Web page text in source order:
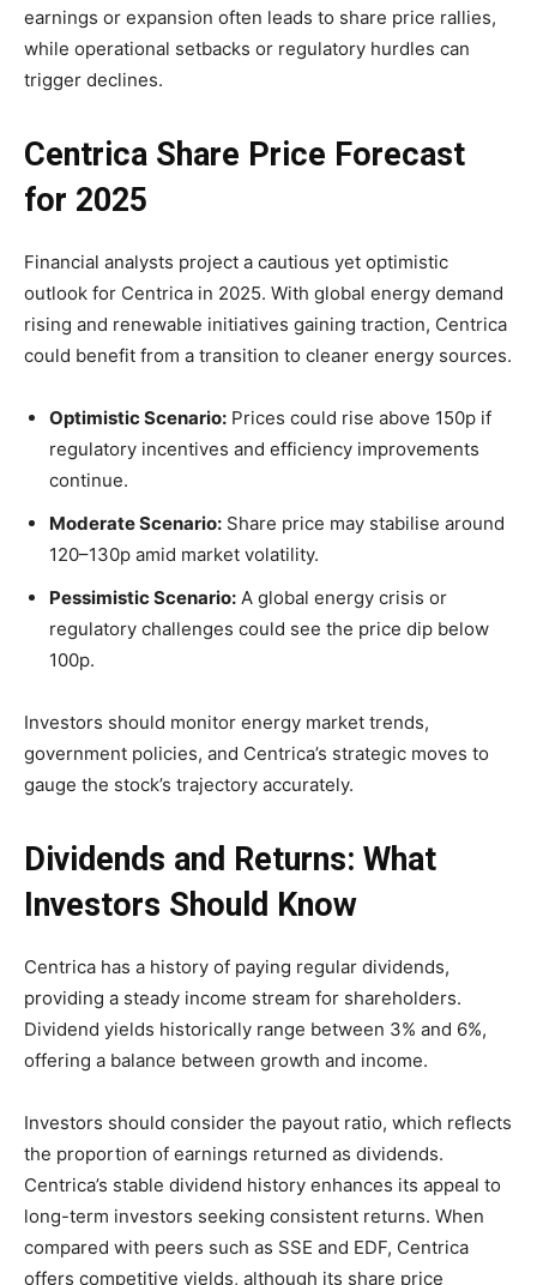
earnings or expansion often leads to share price rallies,
while operational setbacks or regulatory hurdles can
trigger declines.
Centrica Share Price Forecast
for 2025
Financial analysts project a cautious yet optimistic
outlook for Centrica in 2025. With global energy demand
rising and renewable initiatives gaining traction, Centrica
could benefit from a transition to cleaner energy sources.
Optimistic Scenario: Prices could rise above 150p if
regulatory incentives and efficiency improvements
continue.
Moderate Scenario: Share price may stabilise around
120–130p amid market volatility.
Pessimistic Scenario: A global energy crisis or
regulatory challenges could see the price dip below
100p.
Investors should monitor energy market trends,
government policies, and Centrica’s strategic moves to
gauge the stock’s trajectory accurately.
Dividends and Returns: What
Investors Should Know
Centrica has a history of paying regular dividends,
providing a steady income stream for shareholders.
Dividend yields historically range between 3% and 6%,
offering a balance between growth and income.
Investors should consider the payout ratio, which reflects
the proportion of earnings returned as dividends.
Centrica’s stable dividend history enhances its appeal to
long-term investors seeking consistent returns. When
compared with peers such as SSE and EDF, Centrica
offers competitive yields, although its share price